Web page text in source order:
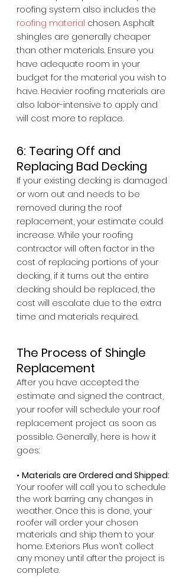
roofing system also includes the
roofing material chosen. Asphalt
shingles are generally cheaper
than other materials. Ensure you
have adequate room in your
budget for the material you wish to
have. Heavier roofing materials are
also labor-intensive to apply and
will cost more to replace.
6: Tearing Off and
Replacing Bad Decking
If your existing decking is damaged
or worn out and needs to be
removed during the roof
replacement, your estimate could
increase. While your roofing
contractor will often factor in the
cost of replacing portions of your
decking, if it turns out the entire
decking should be replaced, the
cost will escalate due to the extra
time and materials required.
The Process of Shingle
Replacement
After you have accepted the
estimate and signed the contract,
your roofer will schedule your roof
replacement project as soon as
possible. Generally, here is how it
goes:
• Materials are Ordered and Shipped:
Your roofer will call you to schedule
the work barring any changes in
weather. Once this is done, your
roofer will order your chosen
materials and ship them to your
home. Exteriors Plus won’t collect
any money until after the project is
complete.